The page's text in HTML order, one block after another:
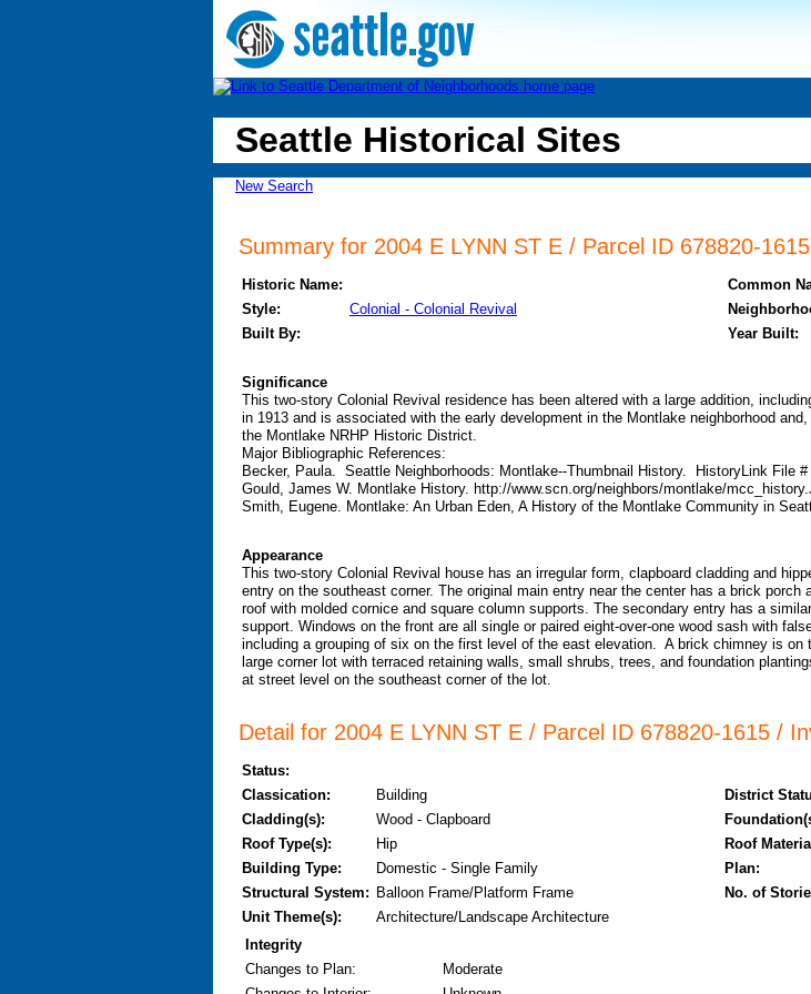
Seattle Historical Sites
New Search
Summary for 2004 E LYNN ST E / Parcel ID 678820-
Historic Name: Common
Style:
Colonial - Colonial Revival
Built By:
Year Built:
Significance
This two-story Colonial Revival residence has been altered with a large addition,
in 1913 and is associated with the early development in the Montlake neighborhood
the Montlake NRHP Historic District.
Major Bibliographic References:
Becker, Paula. Seattle Neighborhoods: Montlake--Thumbnail History. HistoryLink File
Gould, James W. Montlake History. http://www.scn.org/neighbors/montlake/
Smith, Eugene. Montlake: An Urban Eden, A History of the Montlake Community in
Appearance
This two-story Colonial Revival house has an irregular form, clapboard cladding and
entry on the southeast corner. The original main entry near the center has a brick
roof with molded cornice and square column supports. The secondary entry has a
support. Windows on the front are all single or paired eight-over-one wood sash with
including a grouping of six on the first level of the east elevation. A brick chimney is
large corner lot with terraced retaining walls, small shrubs, trees, and foundation
at street level on the southeast corner of the lot.
Detail for 2004 E LYNN ST E / Parcel ID 678820-1615 /
Status:
Classication:
Building
District
Cladding(s):
Wood - Clapboard
Roof Type(s):
Hip Roof
Building Type:
Domestic - Single Family Plan:
Structural System: Balloon Frame/Platform Frame No. of
Unit Theme(s):
Architecture/Landscape Architecture
Integrity
Changes to Plan:
Moderate